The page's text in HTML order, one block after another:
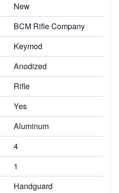
New
BCM Rifle Company
Keymod
Anodized
Rifle
Yes
Aluminum
4
1
Handguard